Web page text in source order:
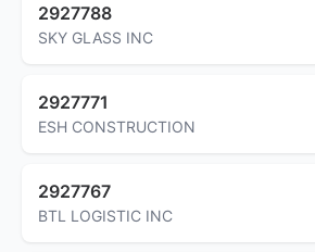
2927788
SKY GLASS INC
2927771
ESH CONSTRUCTION
2927767
BTL LOGISTIC INC